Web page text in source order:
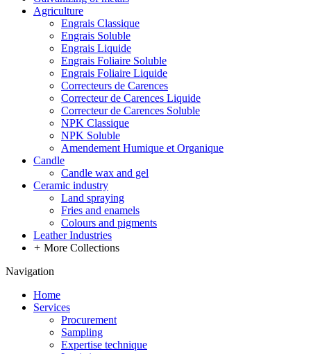
Agriculture
Engrais Classique
Engrais Soluble
Engrais Liquide
Engrais Foliaire Soluble
Engrais Foliaire Liquide
Correcteurs de Carences
Correcteur de Carences Liquide
Correcteur de Carences Soluble
NPK Classique
NPK Soluble
Amendement Humique et Organique
Candle
Candle wax and gel
Ceramic industry
Land spraying
Fries and enamels
Colours and pigments
Leather Industries
+ More Collections
Navigation
Home
Services
Procurement
Sampling
Expertise technique